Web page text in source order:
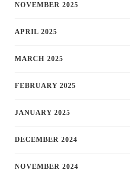
NOVEMBER 2025
APRIL 2025
MARCH 2025
FEBRUARY 2025
JANUARY 2025
DECEMBER 2024
NOVEMBER 2024